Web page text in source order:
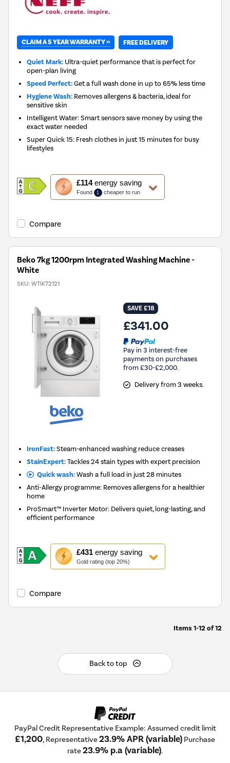
CLAIM A 5 YEAR WARRANTY » FREE DELIVERY
Quiet Mark: Ultra-quiet performance that is perfect for
open-plan living
Speed Perfect:Get a full wash done in up to 65% less time
Hygiene Wash: Removes allergens & bacteria, ideal for
sensitive skin
Intelligent Water: Smart sensors save money by using the
exact water needed
Super Quick 15: Fresh clothes in just 15 minutes for busy
lifestyles
£114energy saving
Found 1 cheaper to run
This
action
will
Youreko's
Compare
Beko 7kg 1200rpm Integrated Washing Machine -
White
SKU: WTIK72121
SAVE £18
£341.00
Pay in 3 interest-free
payments on purchases
from £30-£2,000.
Delivery from 3 weeks.
IronFast:Steam-enhanced washing reduce creases
StainExpert: Tackles 24 stain types with expert precision
Quick wash:Wash a full load in just 28 minutes
Anti-Allergy programme: Removes allergens for a healthier
home
ProSmart™ Inverter Motor: Delivers quiet, long-lasting, and
efficient performance
£431energy saving
Gold rating (top 20%)
This
action
will
Youreko's
Compare
Items 1-12of12
Back to top
PayPal Credit Representative Example: Assumed credit limit
£1,200, Representative23.9% APR (variable) Purchase
rate23.9% p.a (variable).